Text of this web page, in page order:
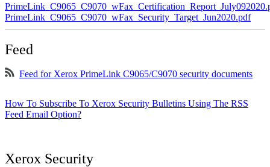
PrimeLink_C9065_C9070_wFax_Security_Target_Jun2020.pdf
Feed
Feed for Xerox PrimeLink C9065/C9070 security documents
How To Subscribe To Xerox Security Bulletins Using The RSS
Feed Email Option?
Xerox Security